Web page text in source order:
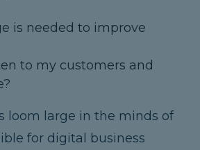
is needed to improve
to my customers and
loom large in the minds of
for digital business